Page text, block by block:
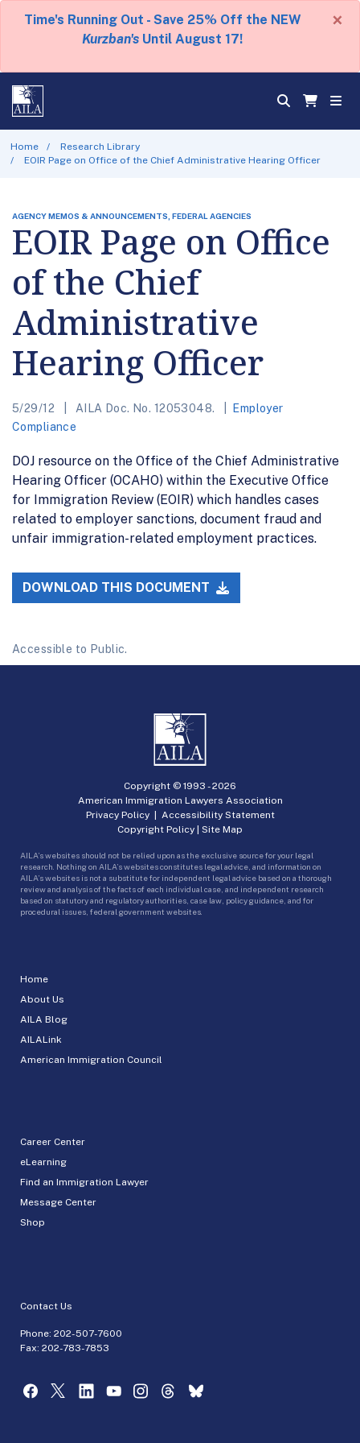
Time's Running Out - Save 25% Off the NEW
Kurzban's Until August 17!
×
Home
Research Library
EOIR Page on Office of the Chief Administrative Hearing Officer
AGENCY MEMOS & ANNOUNCEMENTS, FEDERAL AGENCIES
EOIR Page on Office
of the Chief
Administrative
Hearing Officer
5/29/12 AILA Doc. No. 12053048.
Employer
Compliance
DOJ resource on the Office of the Chief Administrative
Hearing Officer (OCAHO) within the Executive Office
for Immigration Review (EOIR) which handles cases
related to employer sanctions, document fraud and
unfair immigration-related employment practices.
DOWNLOAD THIS DOCUMENT
Accessible to Public.
Home
About Us
AILA Blog
AILALink
American Immigration Council
Career Center
eLearning
Find an Immigration Lawyer
Message Center
Shop
Contact Us
Phone: 202-507-7600
Fax: 202-783-7853
Copyright © 1993 -2026
American Immigration Lawyers Association
Privacy Policy| Accessibility Statement
Copyright Policy | Site Map
AILA’s websites should not be relied upon as the exclusive source for your legal
research. Nothing on AILA’s websites constitutes legal advice, and information on
AILA’s websites is not a substitute for independent legal advice based on a thorough
review and analysis of the facts of each individual case, and independent research
based on statutory and regulatory authorities, case law, policy guidance, and for
procedural issues, federal government websites.